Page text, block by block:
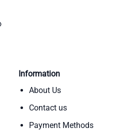
Information
About Us
Contact us
Payment Methods